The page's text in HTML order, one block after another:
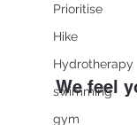
Prioritise
Hike
Hydrotherapy
swimming
gym
We feel